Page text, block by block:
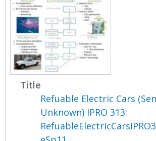
Title
Refuable Electric Cars
Unknown) IPRO 313: